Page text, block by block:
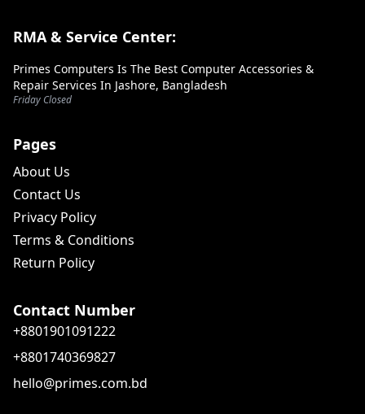
RMA & Service Center:
Primes Computers Is The Best Computer Accessories &
Repair Services In Jashore, Bangladesh
Friday Closed
Pages
About Us
Contact Us
Privacy Policy
Terms & Conditions
Return Policy
Contact Number
+8801901091222
+8801740369827
hello@primes.com.bd